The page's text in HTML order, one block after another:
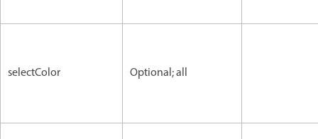
selectColor Optional; all